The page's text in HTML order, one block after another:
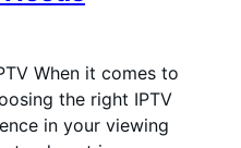
When it comes to
the right IPTV
in your viewing